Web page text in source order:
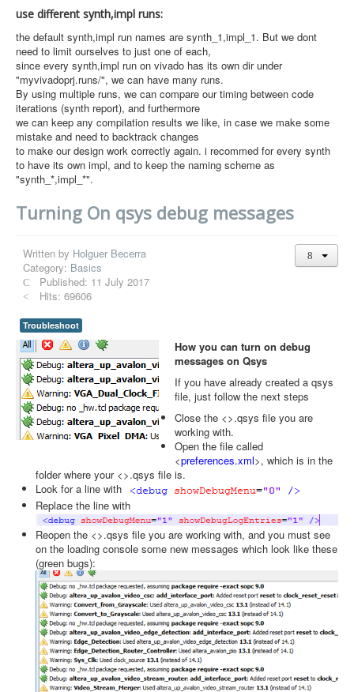
use different synth,impl runs:
the default synth,impl run names are synth_1,impl_1. But we dont
need to limit ourselves to just one of each,
since every synth,impl run on vivado has its own dir under
"myvivadoprj.runs/", we can have many runs.
By using multiple runs, we can compare our timing between code
iterations (synth report), and furthermore
we can keep any compilation results we like, in case we make some
mistake and need to backtrack changes
to make our design work correctly again. i recommed for every synth
to have its own impl, and to keep the naming scheme as
"synth_*,impl_*".
Turning On qsys debug messages
Written by Holguer Becerra
Category: Basics
Published: 11 July 2017
Hits: 69606
Troubleshoot
How you can turn on debug
messages on Qsys
If you have already created a qsys
file, just follow the next steps
Close the <>.qsys file you are
working with.
Open the file called
<preferences.xml>, which is in the
folder where your <>.qsys file is.
Look for a line with
Replace the line with
Reopen the <>.qsys file you are working with, and you must see
on the loading console some new messages which look like these
(green bugs):